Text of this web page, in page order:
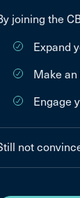
joining the
Expand
Make
Engage
not